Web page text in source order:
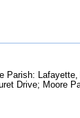
Parish:
Drive; Moore